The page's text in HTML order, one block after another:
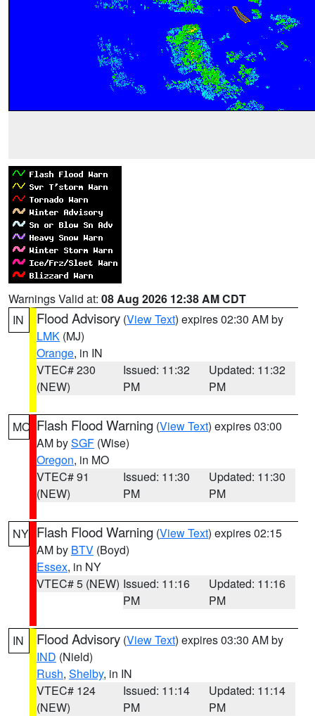
Warnings Valid at: 08 Aug 2026 12:38 AM CDT
IN
Flood Advisory (View Text) expires 02:30 AM by
LMK (MJ)
Orange, in IN
VTEC# 230
(NEW)
Issued: 11:32
PM
Updated: 11:32
PM
MO Flash Flood Warning (View Text) expires 03:00
AM bySGF (Wise)
Oregon, in MO
VTEC# 91
(NEW)
Issued: 11:30
PM
Updated: 11:30
PM
NY Flash Flood Warning (View Text) expires 02:15
AM by BTV (Boyd)
Essex, in NY
VTEC# 5 (NEW) Issued: 11:16
PM
Updated: 11:16
PM
IN Flood Advisory (View Text) expires 03:30 AM by
IND (Nield)
Rush, Shelby, in IN
VTEC# 124
(NEW)
Issued: 11:14
PM
Updated: 11:14
PM